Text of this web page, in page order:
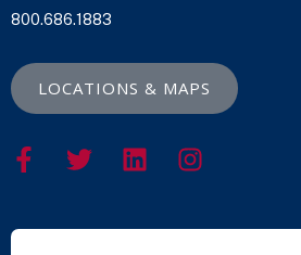
800.686.1883
LOCATIONS & MAPS